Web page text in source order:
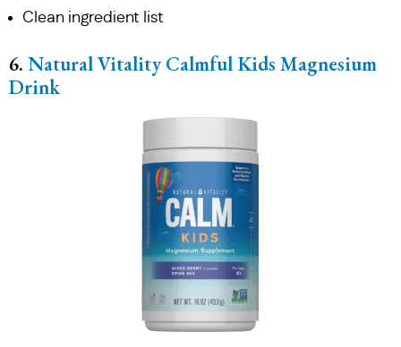
Clean ingredient list
6. Natural Vitality Calmful Kids Magnesium
Drink